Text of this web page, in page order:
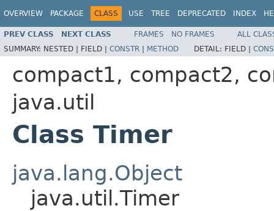
OVERVIEW PACKAGE CLASS USE TREE DEPRECATED INDEX
PREV CLASS NEXT CLASS FRAMES NO FRAMES
ALL
SUMMARY: NESTED | FIELD | CONSTR | METHOD DETAIL: FIELD |
compact1, compact2,
java.util
Class Timer
java.lang.Object
java.util.Timer